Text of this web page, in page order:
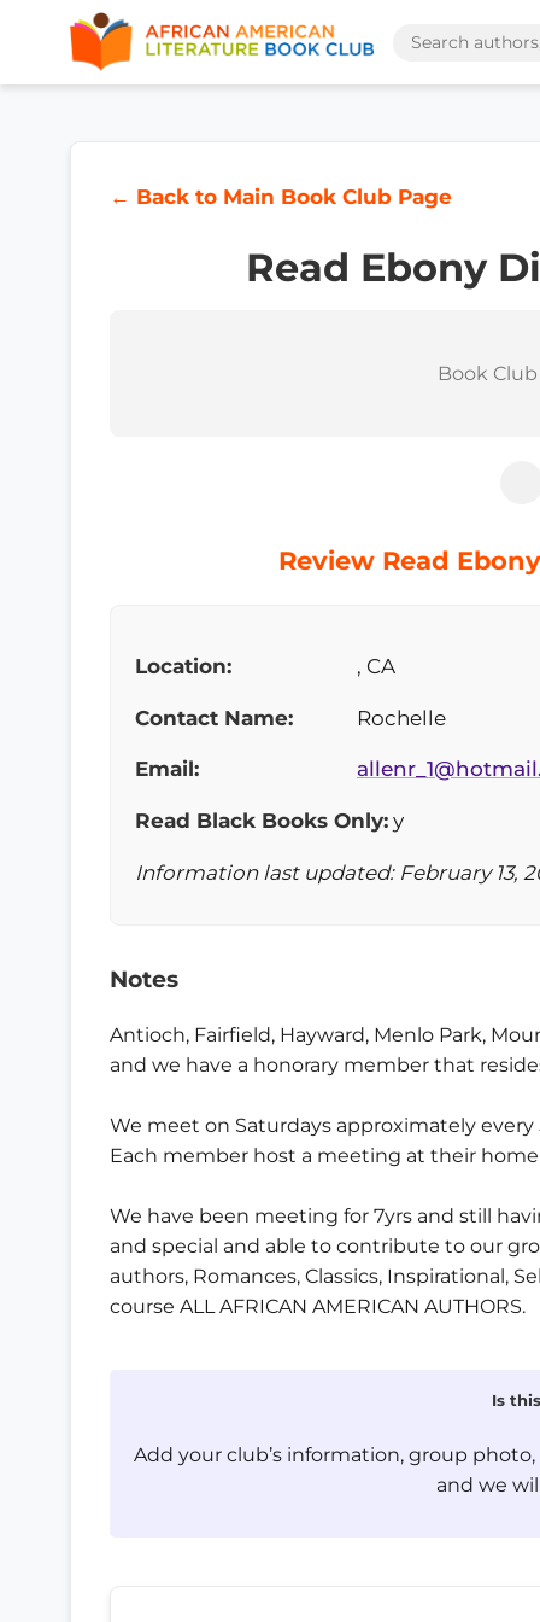
← Back to Main Book Club Page
Read Ebony
Book
Review Read
Location: , CA
Contact Name: Rochelle
Email:
Read Black Books Only: y
Information last updated: February 13,
Notes
Antioch, Fairfield, Hayward, Menlo Park,
and we have a honorary member that
We meet on Saturdays approximately every
Each member host a meeting at their
We have been meeting for 7yrs and still
and special and able to contribute to our
authors, Romances, Classics, Inspirational,
course ALL AFRICAN AMERICAN AUTHORS.
Is
Add your club’s information, group
and we